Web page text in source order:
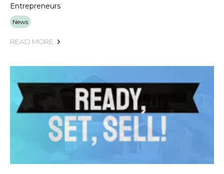
Entrepreneurs
News
READ MORE